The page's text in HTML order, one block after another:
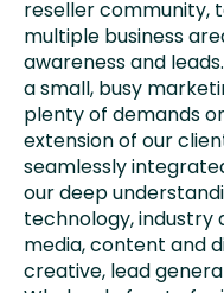
reseller community,
multiple business
awareness and
a small, busy
plenty of demands
extension of our
seamlessly
our deep
technology, industry
media, content and
creative, lead